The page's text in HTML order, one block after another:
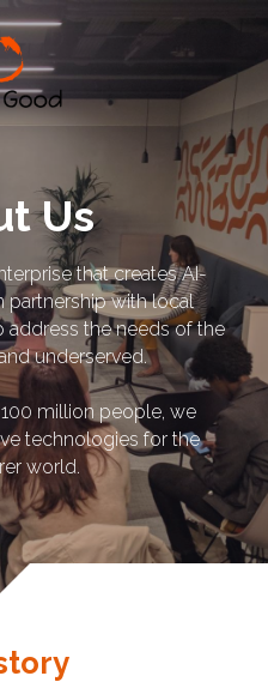
US
Us
that creates AI-
with local
address the needs of the
underserved.
million people, we
technologies for the
world.